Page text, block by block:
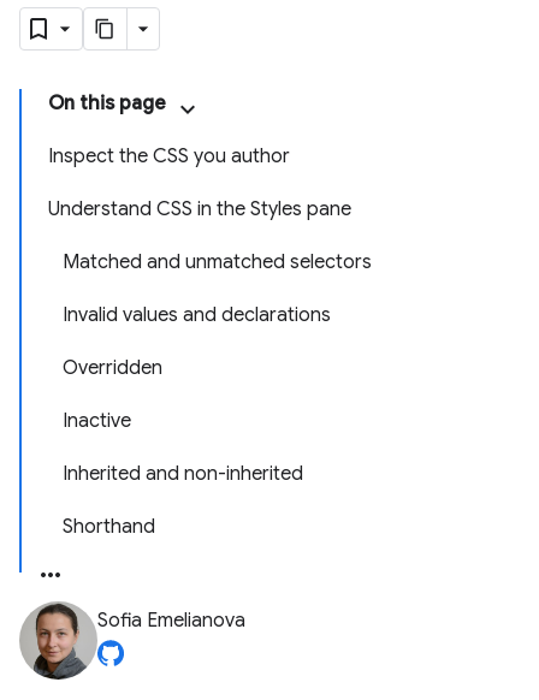
On this page
Inspect the CSS you author
Understand CSS in the Styles pane
Matched and unmatched selectors
Invalid values and declarations
Overridden
Inactive
Inherited and non-inherited
Shorthand
Sofia Emelianova